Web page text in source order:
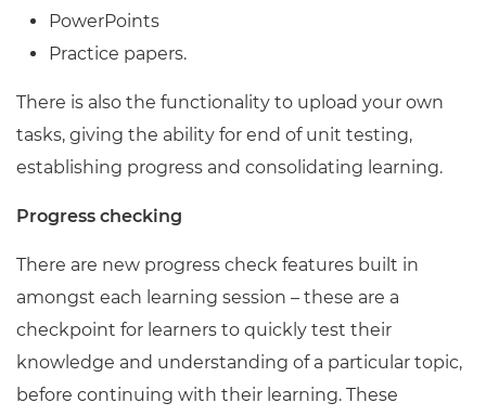
PowerPoints
Practice papers.
There is also the functionality to upload your own
tasks, giving the ability for end of unit testing,
establishing progress and consolidating learning.
Progress checking
There are new progress check features built in
amongst each learning session – these are a
checkpoint for learners to quickly test their
knowledge and understanding of a particular topic,
before continuing with their learning. These